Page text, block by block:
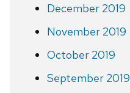
December 2019
November 2019
October 2019
September 2019